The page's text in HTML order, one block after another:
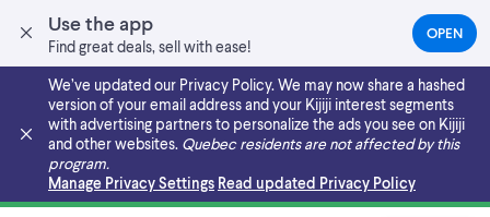
Use the app
Find great deals, sell with ease!
OPEN(OPENS
IN
NEW
TAB)
We’ve updated our Privacy Policy. We may now share a hashed
version of your email address and your Kijiji interest segments
with advertising partners to personalize the ads you see on Kijiji
and other websites. Quebec residents are not affected by this
program.
Manage Privacy Settings Read updated Privacy Policy
Skip to main content